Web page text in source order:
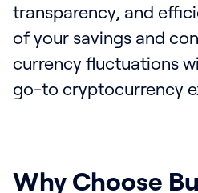
transparency, and
of your savings and
currency fluctuations
go-to cryptocurrency
Why Choose